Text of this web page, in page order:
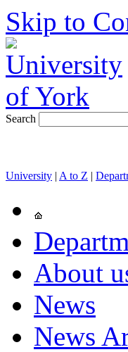
Skip to
Search
University | A to Z |
About
News
News